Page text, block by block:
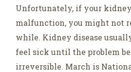
Unfortunately, if your
malfunction, you might not
while. Kidney disease
feel sick until the problem
irreversible. March is